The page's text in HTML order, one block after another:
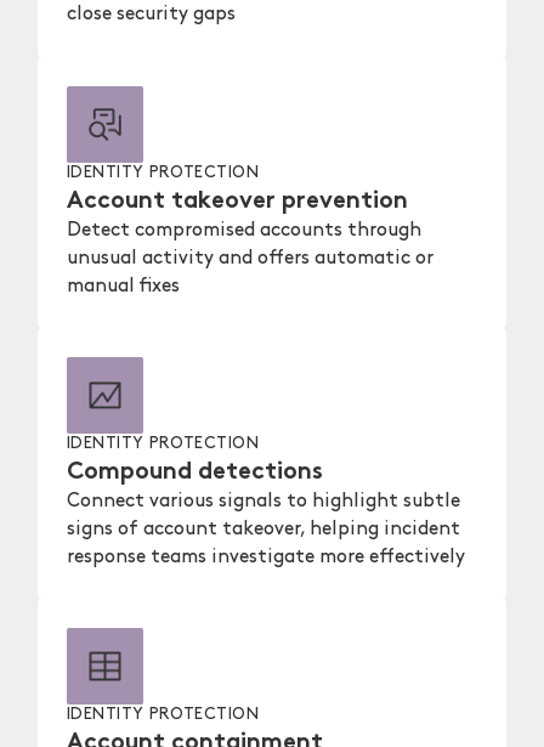
close security gaps
IDENTITY PROTECTION
Account takeover prevention
Detect compromised accounts through
unusual activity and offers automatic or
manual fixes
IDENTITY PROTECTION
Compound detections
Connect various signals to highlight subtle
signs of account takeover, helping incident
response teams investigate more effectively
IDENTITY PROTECTION
Account containment